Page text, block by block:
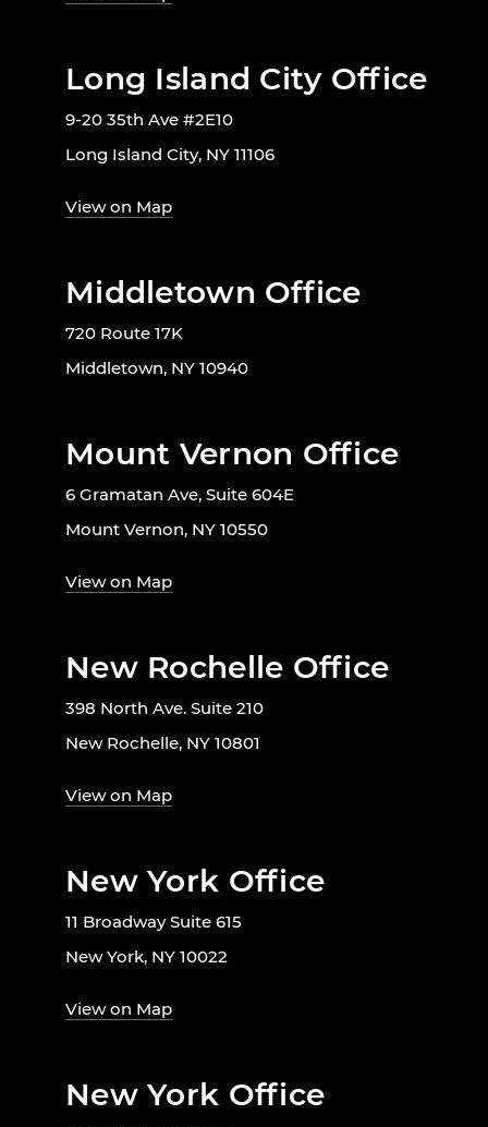
Long Island City Office
9-20 35th Ave #2E10
Long Island City, NY 11106
View on Map
Middletown Office
720 Route 17K
Middletown, NY 10940
Mount Vernon Office
6 Gramatan Ave, Suite 604E
Mount Vernon, NY 10550
View on Map
New Rochelle Office
398 North Ave. Suite 210
New Rochelle, NY 10801
View on Map
New York Office
11 Broadway Suite 615
New York, NY 10022
View on Map
New York Office